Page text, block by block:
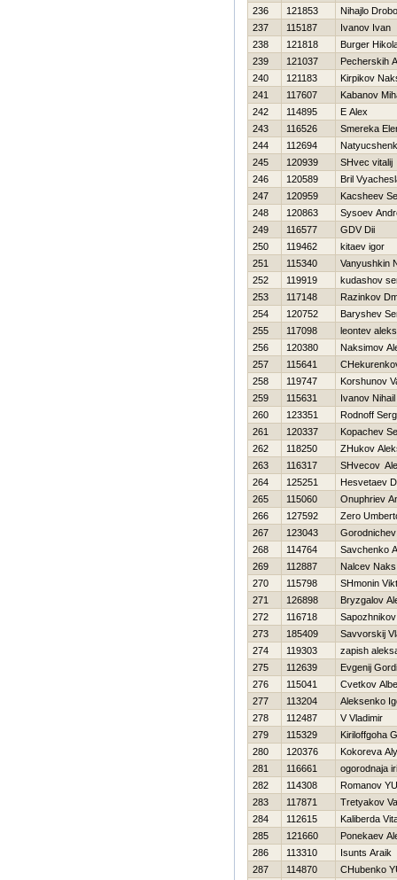
236
121853
Nihajlo
237
115187
Ivanov Ivan
238
121818
Burger
239
121037
Pecherskih
240
121183
Kirpikov
241
117607
Kabanov
242
114895
E Alex
243
116526
Smereka
244
112694
245
120939
SHvec vitalij
246
120589
Bril
247
120959
Kacsheev
248
120863
Sysoev
249
116577
GDV Dii
250
119462
kitaev igor
251
115340
Vanyushkin
252
119919
kudashov
253
117148
Razinkov
254
120752
Baryshev
255
117098
leontev
256
120380
Naksimov
257
115641
258
119747
Korshunov
259
115631
Ivanov Nihail
260
123351
Rodnoff
261
120337
Kopachev
262
118250
ZHukov
263
116317
SHvecov
264
125251
Нesvetaev
265
115060
Onuphriev
266
127592
Zero
267
123043
268
114764
Savchenko
269
112887
Nalcev Naks
270
115798
SHmonin
271
126898
Bryzgalov
272
116718
273
185409
Savvorskij
274
119303
zapish
275
112639
Evgenij
276
115041
Cvetkov
277
113204
Aleksenko
278
112487
V Vladimir
279
115329
Kiriloffgoha
280
120376
Kokoreva
281
116661
ogorodnaja
282
114308
Romanov
283
117871
Tretyakov
284
112615
Kaliberda
285
121660
Ponekaev
286
113310
Isunts Araik
287
114870
CHubenko